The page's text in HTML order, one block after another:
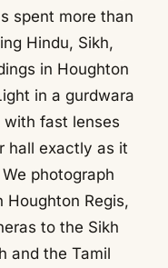
spent more than
Hindu, Sikh,
in Houghton
in a gurdwara
with fast lenses
hall exactly as it
photograph
Regis,
to the Sikh
and the Tamil